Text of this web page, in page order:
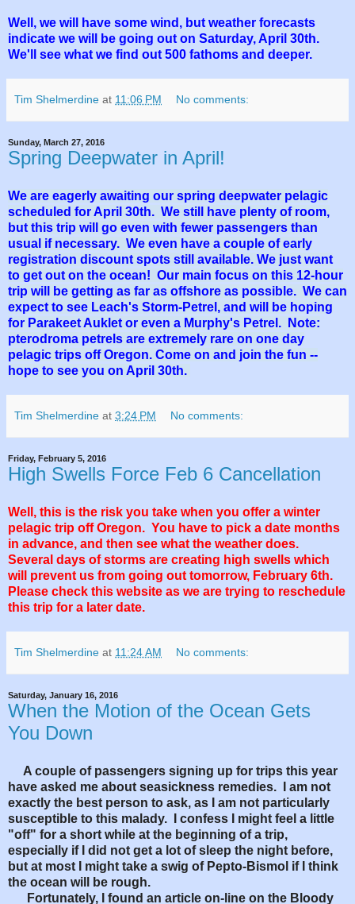
Well, we will have some wind, but weather forecasts
indicate we will be going out on Saturday, April 30th.
We'll see what we find out 500 fathoms and deeper.
Tim Shelmerdine at 11:06 PM No comments:
Sunday, March 27, 2016
Spring Deepwater in April!
We are eagerly awaiting our spring deepwater pelagic
scheduled for April 30th. We still have plenty of room,
but this trip will go even with fewer passengers than
usual if necessary. We even have a couple of early
registration discount spots still available. We just want
to get out on the ocean! Our main focus on this 12-hour
trip will be getting as far as offshore as possible. We can
expect to see Leach's Storm-Petrel, and will be hoping
for Parakeet Auklet or even a Murphy's Petrel. Note:
pterodroma petrels are extremely rare on one day
pelagic trips off Oregon. Come on and join the fun --
hope to see you on April 30th.
Tim Shelmerdine at 3:24 PM No comments:
Friday, February 5, 2016
High Swells Force Feb 6 Cancellation
Well, this is the risk you take when you offer a winter
pelagic trip off Oregon. You have to pick a date months
in advance, and then see what the weather does.
Several days of storms are creating high swells which
will prevent us from going out tomorrow, February 6th.
Please check this website as we are trying to reschedule
this trip for a later date.
Tim Shelmerdine at 11:24 AM No comments:
Saturday, January 16, 2016
When the Motion of the Ocean Gets
You Down
A couple of passengers signing up for trips this year
have asked me about seasickness remedies. I am not
exactly the best person to ask, as I am not particularly
susceptible to this malady. I confess I might feel a little
"off" for a short while at the beginning of a trip,
especially if I did not get a lot of sleep the night before,
but at most I might take a swig of Pepto-Bismol if I think
the ocean will be rough.
Fortunately, I found an article on-line on the Bloody